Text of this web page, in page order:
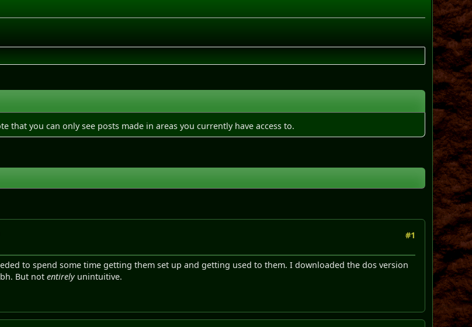
that you can only see posts made in areas you currently have access to.
#1
to spend some time getting them set up and getting used to them. I downloaded the dos version
But notentirelyunintuitive.